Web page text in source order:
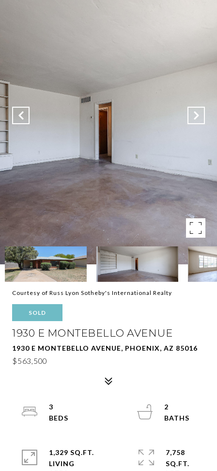
Courtesy of Russ Lyon Sotheby's International Realty
SOLD
1930 E MONTEBELLO AVENUE
1930 E MONTEBELLO AVENUE, PHOENIX, AZ 85016
$563,500
3
2
1,329 SQ.FT.
LIVING
7,758
SQ.FT.